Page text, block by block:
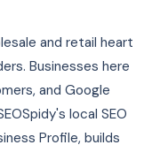
and retail heart
Businesses here
and Google
local SEO
Profile, builds